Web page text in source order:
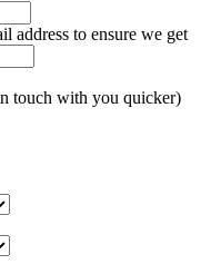
address to ensure we get
touch with you quicker)